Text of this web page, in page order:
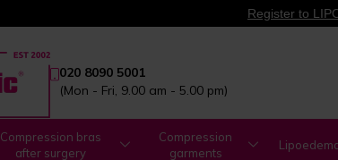
Register to
020 8090 5001
(Mon - Fri, 9.00 am - 5.00 pm)
Compression bras
after surgery
Compression
garments